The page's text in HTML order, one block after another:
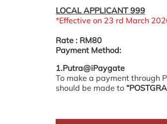
LOCAL APPLICANT 999
*Effective on 23 rd March
Rate : RM80
Payment Method:
1.Putra@iPaygate
To make a payment through
should be made to